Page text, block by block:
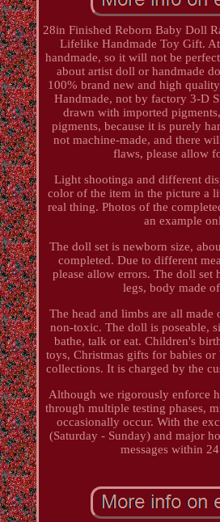
28in Finished Reborn Baby Doll
Lifelike Handmade Toy Gift.
handmade, so it will not be
about artist doll or handmade
100% brand new and high
Handmade, not by factory 3-D
drawn with imported
pigments, because it is purely
not machine-made, and there
flaws, please allow
Light shootinga and different
color of the item in the picture a
real thing. Photos of the
an example
The doll set is newborn size,
completed. Due to different
please allow errors. The doll set
legs, body made
The head and limbs are all
non-toxic. The doll is poseable,
bathe, talk or eat. Children's
toys, Christmas gifts for babies
collections. It is charged by the
Although we rigorously enforce
through multiple testing phases,
occasionally occur. With the
(Saturday - Sunday) and major
messages within